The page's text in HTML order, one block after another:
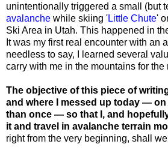
unintentionally triggered a small (but
avalanche while skiing 'Little Chute'
Ski Area in Utah. This happened in
It was my first real encounter with an
needless to say, I learned several
carry with me in the mountains for the
The objective of this piece of
and where I messed up today —
than once — so that I, and
it and travel in avalanche terrain
right from the very beginning, shall